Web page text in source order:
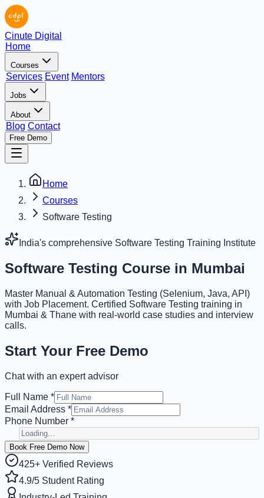
Cinute Digital
Home
Courses
Services Event Mentors
Jobs
About
Blog Contact
Free Demo
Home
Courses
Software Testing
India's comprehensive Software Testing Training Institute
Software Testing Course in Mumbai
Master Manual & Automation Testing (Selenium, Java, API)
with Job Placement. Certified Software Testing training in
Mumbai & Thane with real-world case studies and interview
calls.
Start Your Free Demo
Chat with an expert advisor
Full Name *
Email Address *
Phone Number *
Book Free Demo Now
425+ Verified Reviews
4.9/5 Student Rating